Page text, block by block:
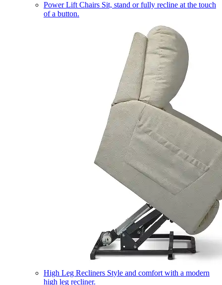
Power Lift Chairs Sit, stand or fully recline at the touch
of a button.
High Leg Recliners Style and comfort with a modern
high leg recliner.